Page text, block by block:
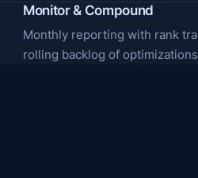
Monitor & Compound
Monthly reporting with rank
rolling backlog of